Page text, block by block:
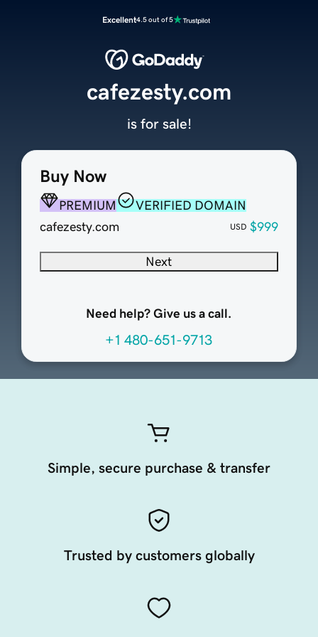
Excellent4.5 out of 5
Buy Now
PREMIUM
VERIFIED DOMAIN
cafezesty.com
USD $999
Next
Need help? Give us a call.
+1 480-651-9713
cafezesty.com
is for sale!
Simple, secure purchase & transfer
Trusted by customers globally